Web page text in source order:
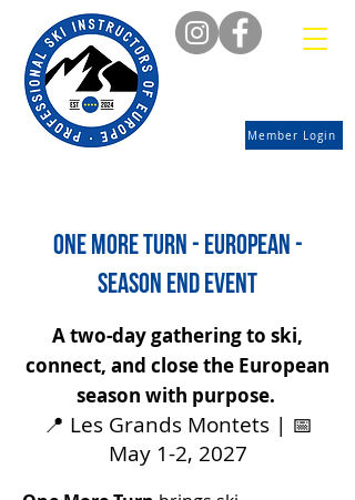
Member Login
one more turn - european -
season end event
A two-day gathering to ski,
connect, and close the European
season with purpose.
📍 Les Grands Montets | 📅
May 1-2, 2027